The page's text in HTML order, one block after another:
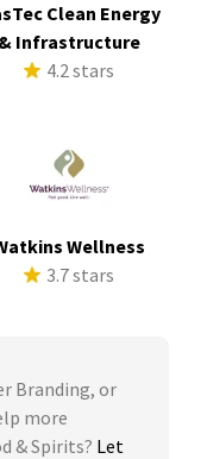
Clean Energy
& Infrastructure
4.2 stars
Wellness
3.7 stars
Branding, or
more
& Spirits? Let